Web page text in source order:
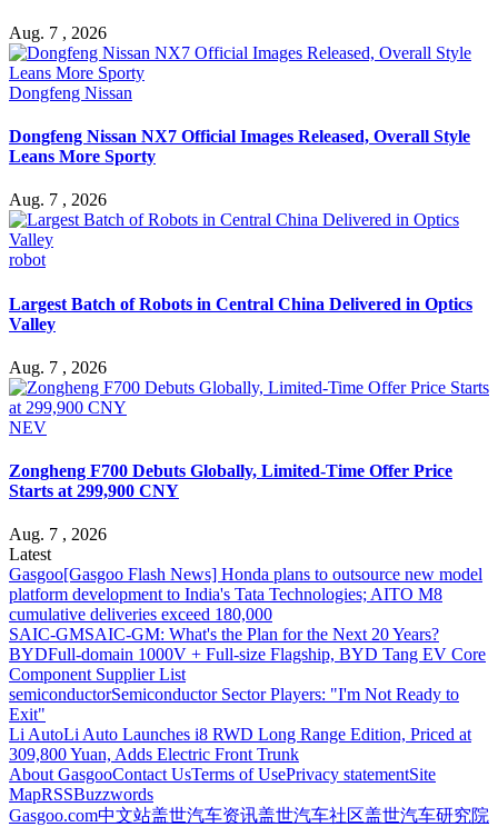
Aug. 7 , 2026
Dongfeng Nissan
Dongfeng Nissan NX7 Official Images Released, Overall Style
Leans More Sporty
Aug. 7 , 2026
robot
Largest Batch of Robots in Central China Delivered in Optics
Valley
Aug. 7 , 2026
NEV
Zongheng F700 Debuts Globally, Limited-Time Offer Price
Starts at 299,900 CNY
Aug. 7 , 2026
Latest
Gasgoo[Gasgoo Flash News] Honda plans to outsource new model
platform development to India's Tata Technologies; AITO M8
cumulative deliveries exceed 180,000
SAIC-GMSAIC-GM: What's the Plan for the Next 20 Years?
BYDFull-domain 1000V + Full-size Flagship, BYD Tang EV Core
Component Supplier List
semiconductorSemiconductor Sector Players: "I'm Not Ready to
Exit"
Li AutoLi Auto Launches i8 RWD Long Range Edition, Priced at
309,800 Yuan, Adds Electric Front Trunk
About GasgooContact UsTerms of UsePrivacy statementSite
MapRSSBuzzwords
Gasgoo.com中文站盖世汽车资讯盖世汽车社区盖世汽车研究院